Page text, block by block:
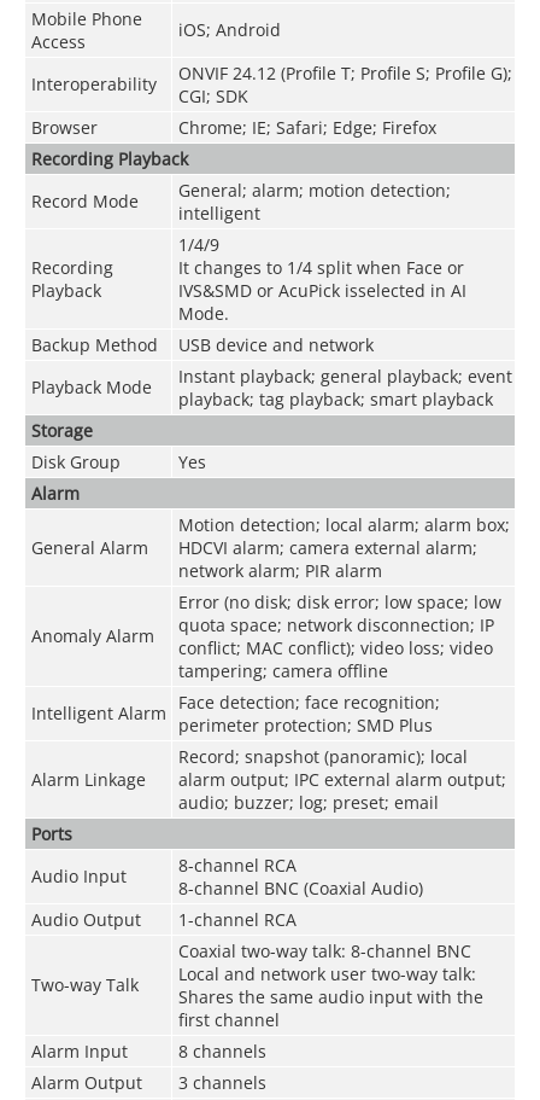
Mobile Phone
Access
iOS; Android
Interoperability
ONVIF 24.12 (Profile T; Profile S; Profile G);
CGI; SDK
Browser
Chrome; IE; Safari; Edge; Firefox
Recording Playback
Record Mode
General; alarm; motion detection;
intelligent
Recording
Playback
1/4/9
It changes to 1/4 split when Face or
IVS&SMD or AcuPick isselected in AI
Mode.
Backup Method
USB device and network
Playback Mode
Instant playback; general playback; event
playback; tag playback; smart playback
Storage
Disk Group
Yes
Alarm
General Alarm
Motion detection; local alarm; alarm box;
HDCVI alarm; camera external alarm;
network alarm; PIR alarm
Anomaly Alarm
Error (no disk; disk error; low space; low
quota space; network disconnection; IP
conflict; MAC conflict); video loss; video
tampering; camera offline
Intelligent Alarm
Face detection; face recognition;
perimeter protection; SMD Plus
Alarm Linkage
Record; snapshot (panoramic); local
alarm output; IPC external alarm output;
audio; buzzer; log; preset; email
Ports
Audio Input
8-channel RCA
8-channel BNC (Coaxial Audio)
Audio Output
1-channel RCA
Two-way Talk
Coaxial two-way talk: 8-channel BNC
Local and network user two-way talk:
Shares the same audio input with the
first channel
Alarm Input
8 channels
Alarm Output
3 channels